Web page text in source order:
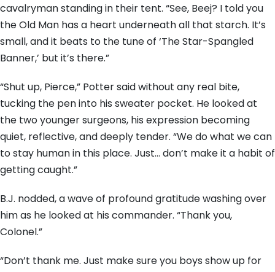
cavalryman standing in their tent. “See, Beej? I told you
the Old Man has a heart underneath all that starch. It’s
small, and it beats to the tune of ‘The Star-Spangled
Banner,’ but it’s there.”
“Shut up, Pierce,” Potter said without any real bite,
tucking the pen into his sweater pocket. He looked at
the two younger surgeons, his expression becoming
quiet, reflective, and deeply tender. “We do what we can
to stay human in this place. Just… don’t make it a habit of
getting caught.”
B.J. nodded, a wave of profound gratitude washing over
him as he looked at his commander. “Thank you,
Colonel.”
“Don’t thank me. Just make sure you boys show up for